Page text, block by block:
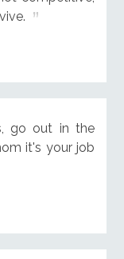
go out in the
it's your job